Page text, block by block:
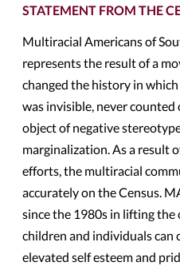
STATEMENT FROM THE
Multiracial Americans of
represents the result of a
changed the history in
was invisible, never
object of negative
marginalization. As a result
efforts, the multiracial
accurately on the Census.
since the 1980s in lifting
children and individuals can
elevated self esteem and